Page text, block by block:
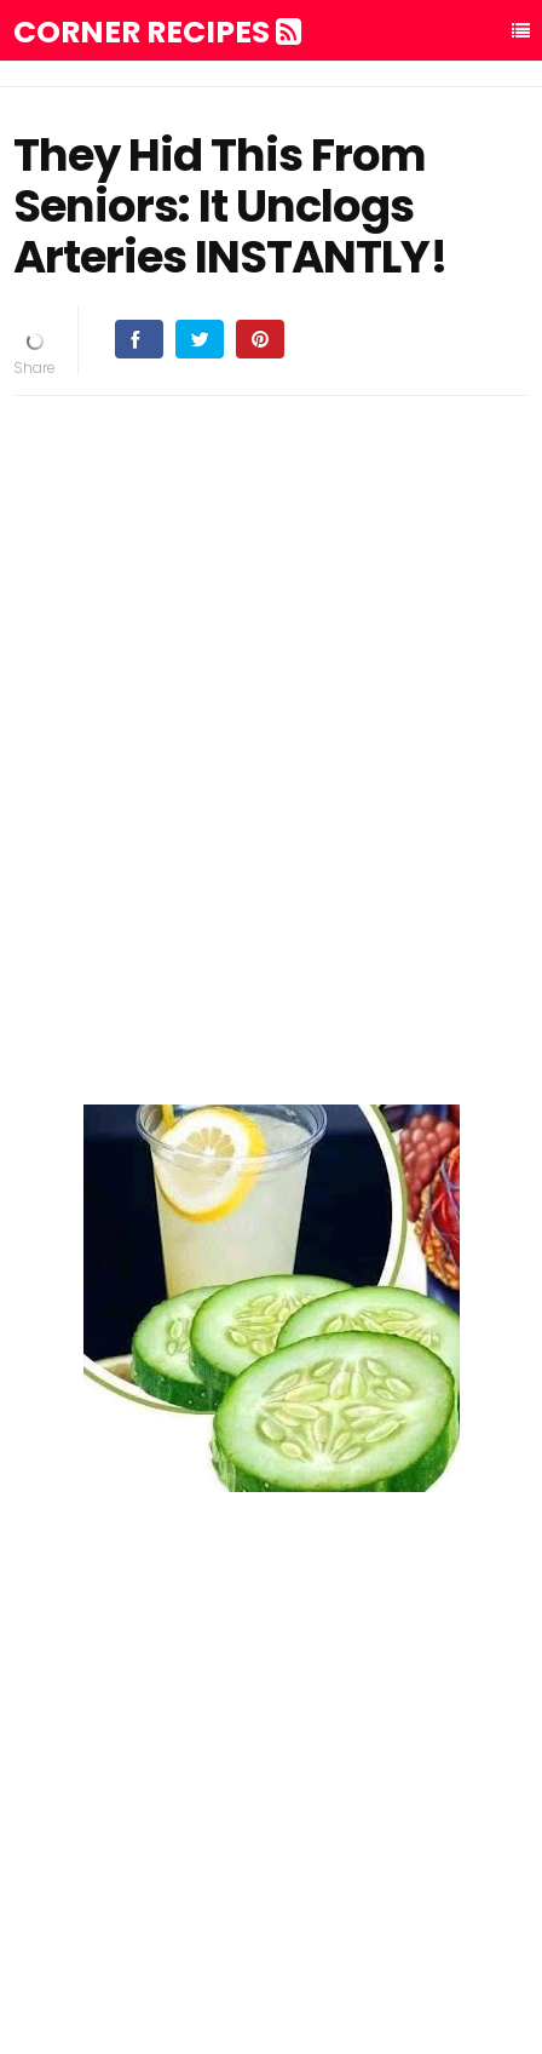
CORNER RECIPES
They Hid This From
Seniors: It Unclogs
Arteries INSTANTLY!